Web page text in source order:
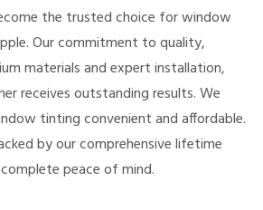
the trusted choice for window
Our commitment to quality,
materials and expert installation,
receives outstanding results. We
tinting convenient and affordable.
by our comprehensive lifetime
peace of mind.